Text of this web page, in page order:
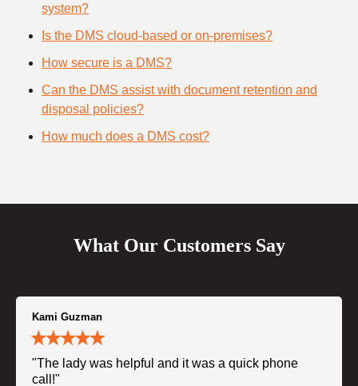
system?
Is the DMS cloud-based or on-premises?
How secure is a DMS?
Can the DMS assist with document retention and
disposal policies?
How much does a DMS cost?
What Our Customers Say
Kami Guzman
"The lady was helpful and it was a quick phone
call!"